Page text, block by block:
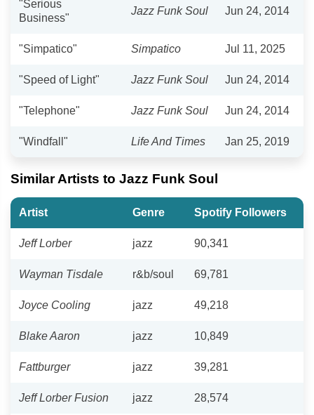
"Serious
Business"
Jazz Funk Soul Jun 24, 2014
"Simpatico" Simpatico Jul 11, 2025
"Speed of Light" Jazz Funk Soul Jun 24, 2014
"Telephone" Jazz Funk Soul Jun 24, 2014
"Windfall" Life And Times Jan 25, 2019
Similar Artists to Jazz Funk Soul
Artist Genre Spotify Followers
Jeff Lorber jazz 90,341
Wayman Tisdale r&b/soul 69,781
Joyce Cooling jazz 49,218
Blake Aaron jazz 10,849
Fattburger jazz 39,281
Jeff Lorber Fusion jazz 28,574